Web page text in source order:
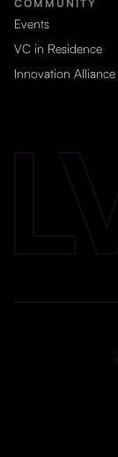
COMMUNITY
Events
VC in Residence
Innovation Alliance